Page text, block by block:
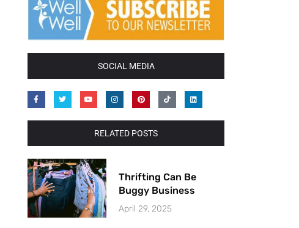
SOCIAL MEDIA
RELATED POSTS
Thrifting Can Be
Buggy Business
April 29, 2025